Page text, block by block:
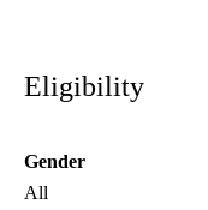
Eligibility
Gender
All